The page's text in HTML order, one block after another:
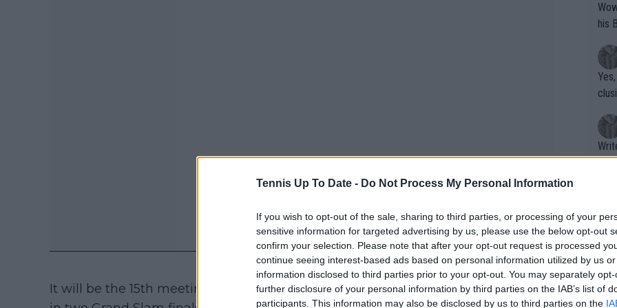
Tennis Up To Date - Do Not Process My Personal Information
If you wish to opt-out of the sale, sharing to third parties, or processing of your
sensitive information for targeted advertising by us, please use the below opt-out
confirm your selection. Please note that after your opt-out request is processed
continue seeing interest-based ads based on personal information utilized by us
information disclosed to third parties prior to your opt-out. You may separately
further disclosure of your personal information by third parties on the IAB’s list of
participants. This information may also be disclosed by us to third parties on the
It will be the 15th meeting between Djokovic and Tsitsipas, who have even met
Wow!! Haven't seen a Volley-A-Thon
his
Writer states:
that
g
shit.
No
or